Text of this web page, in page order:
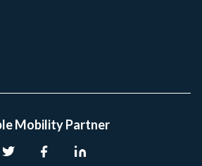
Mobility Partner